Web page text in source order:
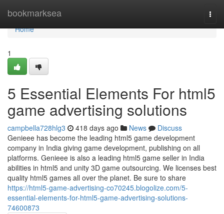
bookmarksea
Home
Home
1
5 Essential Elements For html5
game advertising solutions
campbella728hlg3 418 days ago News
Discuss
Genieee has become the leading html5 game development
company in India giving game development, publishing on all
platforms. Genieee is also a leading html5 game seller in India
abilities in html5 and unity 3D game outsourcing. We licenses best
quality html5 games all over the planet. Be sure to share
https://html5-game-advertising-co70245.blogolize.com/5-
essential-elements-for-html5-game-advertising-solutions-
74600873